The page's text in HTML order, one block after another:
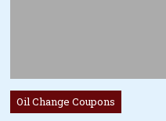
Posted
in
Oil Change Coupons